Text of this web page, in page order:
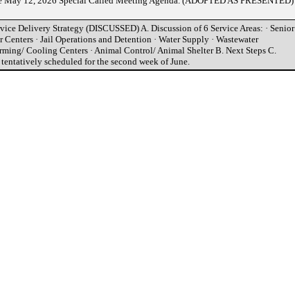
Delivery Strategy (DISCUSSED) A. Discussion of 6 Service Areas: · Senior
Centers · Jail Operations and Detention · Water Supply · Wastewater
Cooling Centers · Animal Control/ Animal Shelter B. Next Steps C.
scheduled for the second week of June.